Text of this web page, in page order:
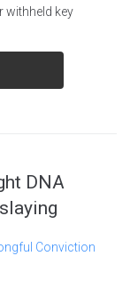
withheld key
DNA
Conviction